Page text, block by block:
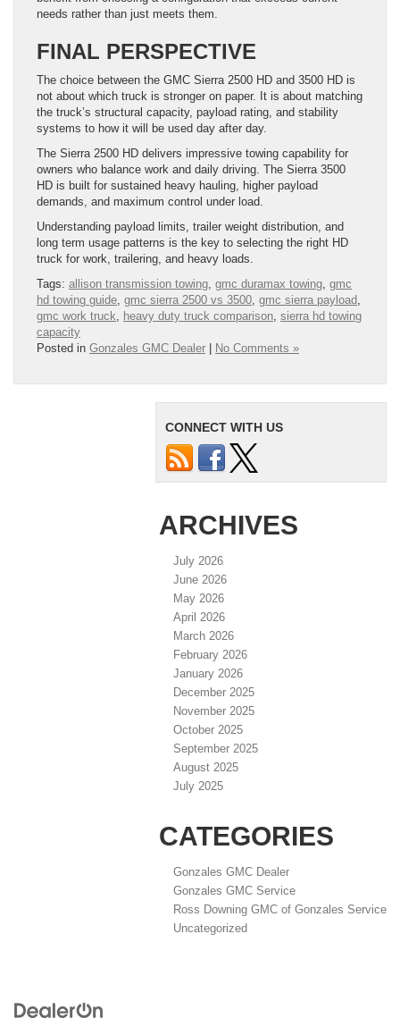
needs rather than just meets them.
FINAL PERSPECTIVE
The choice between the GMC Sierra 2500 HD and 3500 HD is
not about which truck is stronger on paper. It is about matching
the truck’s structural capacity, payload rating, and stability
systems to how it will be used day after day.
The Sierra 2500 HD delivers impressive towing capability for
owners who balance work and daily driving. The Sierra 3500
HD is built for sustained heavy hauling, higher payload
demands, and maximum control under load.
Understanding payload limits, trailer weight distribution, and
long term usage patterns is the key to selecting the right HD
truck for work, trailering, and heavy loads.
Tags: allison transmission towing, gmc duramax towing, gmc
hd towing guide, gmc sierra 2500 vs 3500, gmc sierra payload,
gmc work truck, heavy duty truck comparison, sierra hd towing
capacity
Posted in Gonzales GMC Dealer No Comments »
CONNECT WITH US
ARCHIVES
July 2026
June 2026
May 2026
April 2026
March 2026
February 2026
January 2026
December 2025
November 2025
October 2025
September 2025
August 2025
July 2025
CATEGORIES
Gonzales GMC Dealer
Gonzales GMC Service
Ross Downing GMC of Gonzales Service
Uncategorized